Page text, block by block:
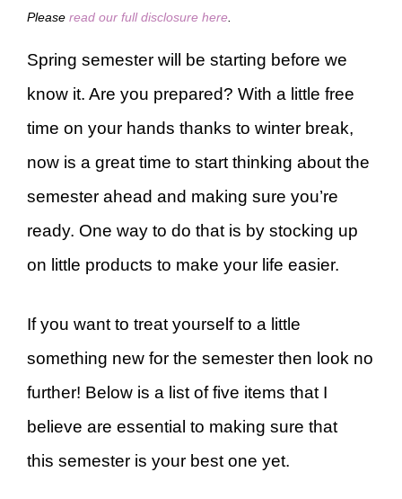
Please read our full disclosure here
Spring semester will be starting before we
know it. Are you prepared? With a little free
time on your hands thanks to winter break,
now is a great time to start thinking about the
semester ahead and making sure you’re
ready. One way to do that is by stocking up
on little products to make your life easier.
If you want to treat yourself to a little
something new for the semester then look no
further! Below is a list of five items that I
believe are essential to making sure that
this semester is your best one yet.